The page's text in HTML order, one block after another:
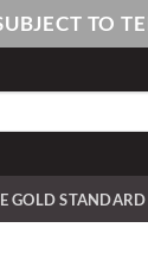
TO
GOLD